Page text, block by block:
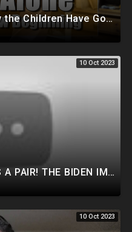
Living Alone - 'And Finally the Children Have Gone...'
10 Oct 2023
THE GOP FINALLY GROWS A PAIR! THE BIDEN IMPEACHMENT INQUIRY IS ABOUT TREASON!
10 Oct 2023